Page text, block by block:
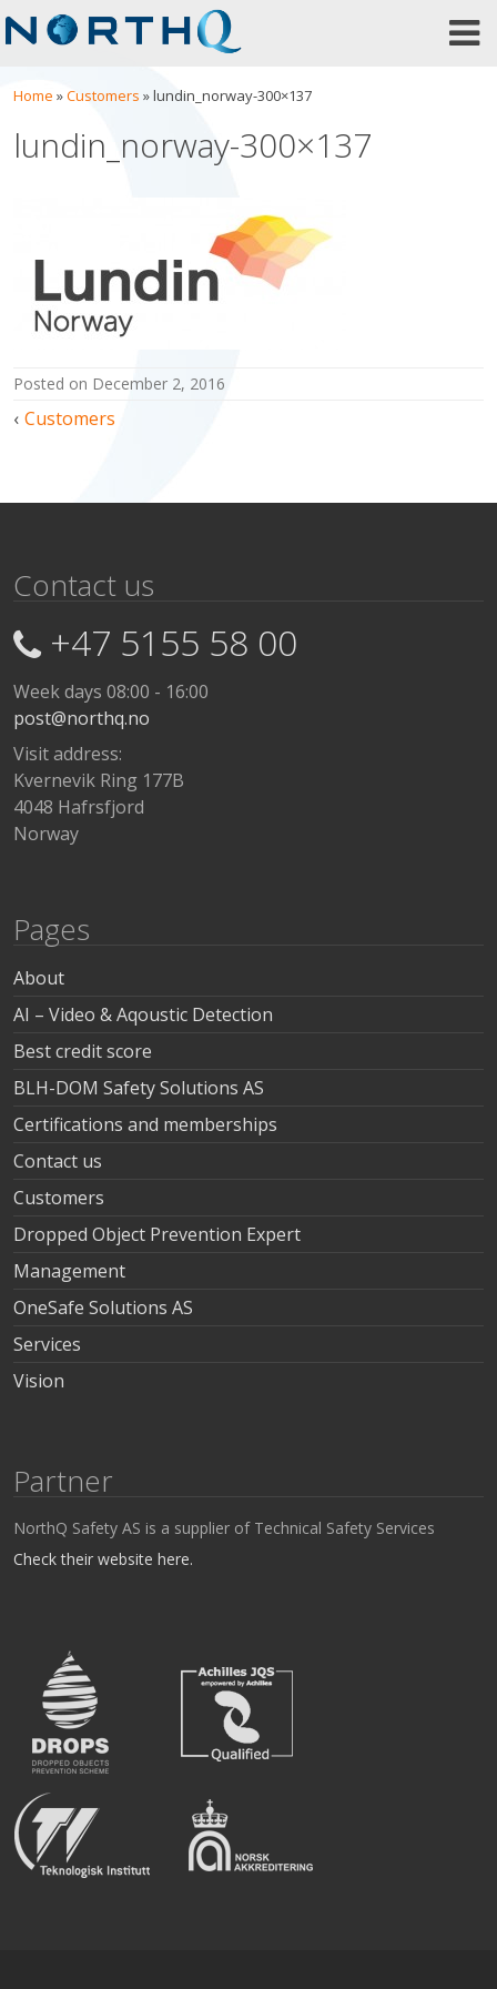
Skip
to
content
Home »Customers »lundin_norway-300×137
lundin_norway-300×137
posted on December 2, 2016
Post
Customers
Contact us
+47 5155 58 00
Week days 08:00 - 16:00
post@northq.no
Visit address:
Kvernevik Ring 177B
4048 Hafrsfjord
Norway
Pages
About
AI – Video & Aqoustic Detection
Best credit score
BLH-DOM Safety Solutions AS
Certifications and memberships
Contact us
Customers
Dropped Object Prevention Expert
Management
OneSafe Solutions AS
Services
Vision
Partner
NorthQ Safety AS is a supplier of Technical Safety Services
Check their website here.